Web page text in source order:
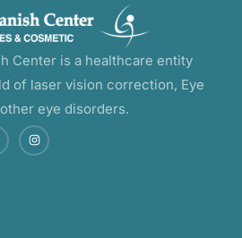
Center is a healthcare entity
of laser vision correction, Eye
eye disorders.